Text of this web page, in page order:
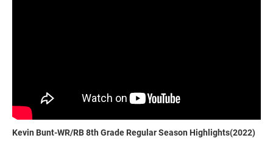
Kevin Bunt-WR/RB 8th Grade Regular Season Highlights(2022)